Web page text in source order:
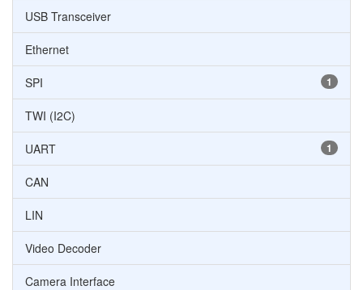
USB Transceiver
Ethernet
1
SPI
TWI (I2C)
1
UART
CAN
LIN
Video Decoder
Camera Interface